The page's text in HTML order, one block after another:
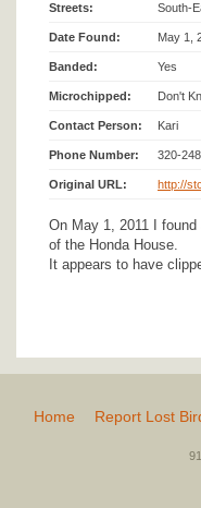
Streets: South-
Date Found: May 1,
Banded: Yes
Microchipped: Don't
Contact Person: Kari
Phone Number: 320-
Original URL: http://
On May 1, 2011 I
of the Honda House.
It appears to have
Home Report Lost